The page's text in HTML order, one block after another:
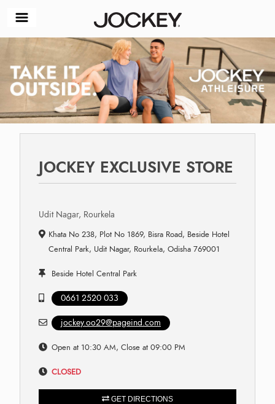
JOCKEY EXCLUSIVE STORE
Udit Nagar, Rourkela
Khata No 238, Plot No 1869, Bisra Road, Beside Hotel
Central Park, Udit Nagar, Rourkela, Odisha 769001
Beside Hotel Central Park
0661 2520 033
jockey.oo29@pageind.com
Open at 10:30 AM, Close at 09:00 PM
CLOSED
GET DIRECTIONS